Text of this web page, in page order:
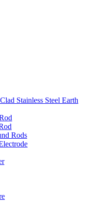
Stainless Steel Earth
Rods